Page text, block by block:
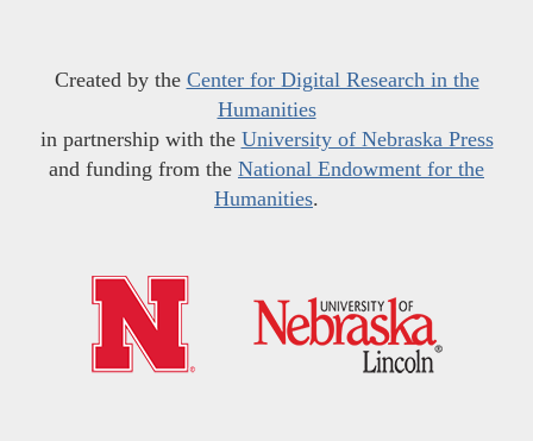
Created by the Center for Digital Research in the
Humanities
in partnership with the University of Nebraska Press
and funding from the National Endowment for the
Humanities.